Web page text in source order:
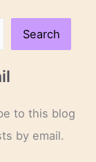
Search
to this blog
by email.